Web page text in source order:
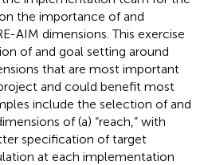
the importance of and
AIM dimensions. This exercise
of and goal setting around
that are most important
and could benefit most
include the selection of and
of (a) “reach,” with
specification of target
at each implementation